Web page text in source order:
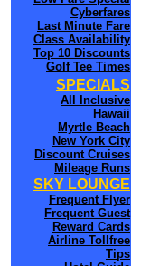
Cyberfares
Last Minute Fare
Class Availability
Top 10 Discounts
Golf Tee Times
SPECIALS
All Inclusive
Hawaii
Myrtle Beach
New York City
Discount Cruises
Mileage Runs
SKY LOUNGE
Frequent Flyer
Frequent Guest
Reward Cards
Airline Tollfree
Tips